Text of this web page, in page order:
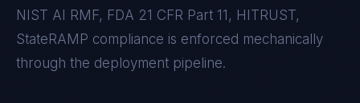
NIST AI RMF, FDA 21 CFR Part 11, HITRUST,
StateRAMP compliance is enforced mechanically
through the deployment pipeline.